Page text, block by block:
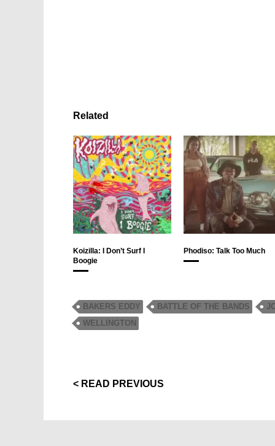
Related
Koizilla: I Don’t Surf I
Boogie
Phodiso: Talk Too Much
BAKERS EDDY BATTLE OF THE BANDS
WELLINGTON
< READ PREVIOUS